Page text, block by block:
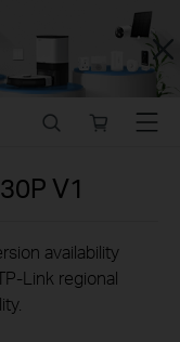
Close
store
Menu
V1
availability
Link regional